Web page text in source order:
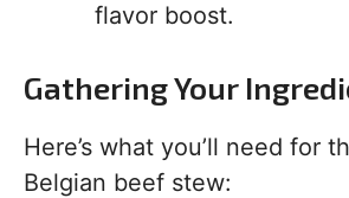
flavor boost.
Gathering Your
Here’s what you’ll need for
Belgian beef stew: